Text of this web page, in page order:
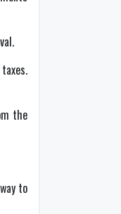
the
to